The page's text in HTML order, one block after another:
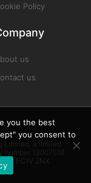
Policy
us
us
Limited, a limited
13007518.
EC1V 2NX
you the best
you consent to